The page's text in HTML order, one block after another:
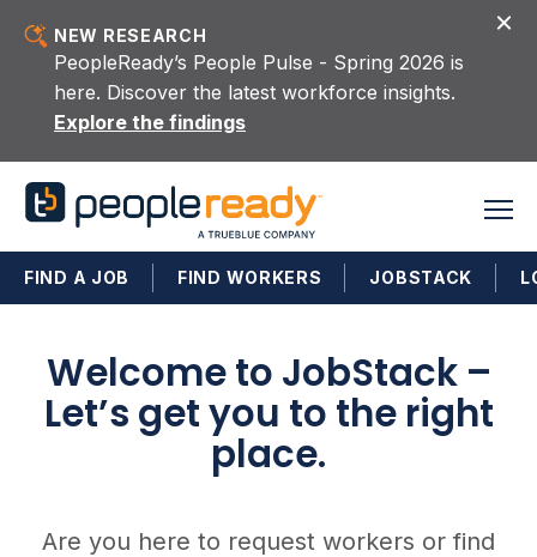
NEW RESEARCH
PeopleReady’s People Pulse - Spring 2026 is
here. Discover the latest workforce insights.
Explore the findings
FIND A JOB FIND WORKERS JOBSTACK
Welcome to JobStack –
Let’s get you to the right
place.
Are you here to request workers or find